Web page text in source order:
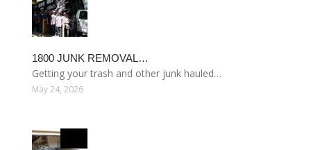
1800 JUNK REMOVAL…
Getting your trash and other junk hauled…
May 24, 2026